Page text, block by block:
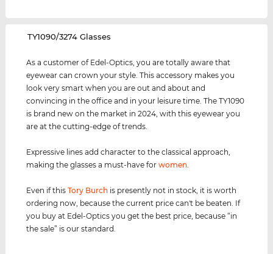
‌TY1090/3274 Glasses
As a customer of Edel-Optics, you are totally aware that
eyewear can crown your style. This accessory makes you
look very smart when you are out and about and
convincing in the office and in your leisure time. The TY1090
is brand new on the market in 2024, with this eyewear you
are at the cutting-edge of trends.
Expressive lines add character to the classical approach,
making the glasses a must-have forwomen.
Even if thisTory Burch is presently not in stock, it is worth
ordering now, because the current price can't be beaten. If
you buy at Edel-Optics you get the best price, because “in
the sale” is our standard.